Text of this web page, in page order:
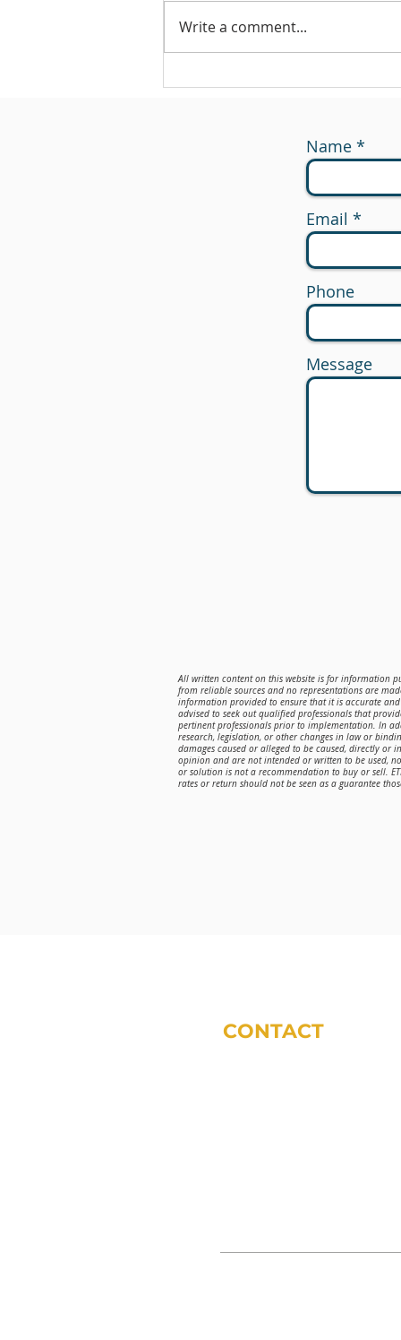
#175 - Return on Cash
Write a comment...
Name
Email
Phone
Message
All written content on this website is for information
from reliable sources and no representations are
information provided to ensure that it is accurate
advised to seek out qualified professionals that
pertinent professionals prior to implementation. In
research, legislation, or other changes in law or
damages caused or alleged to be caused, directly
opinion and are not intended or written to be used,
or solution is not a recommendation to buy or sell.
rates or return should not be seen as a guarantee
CONTACT